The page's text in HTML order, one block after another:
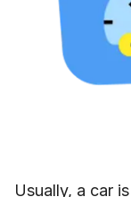
Usually, a car